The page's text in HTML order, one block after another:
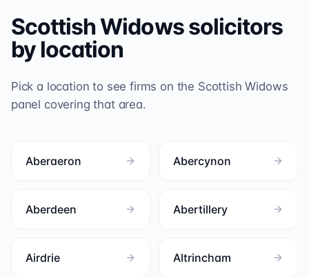
Scottish Widowssolicitors
by location
Pick a location to see firms on the Scottish Widows
panel covering that area.
Aberaeron Abercynon
Aberdeen Abertillery
Airdrie Altrincham